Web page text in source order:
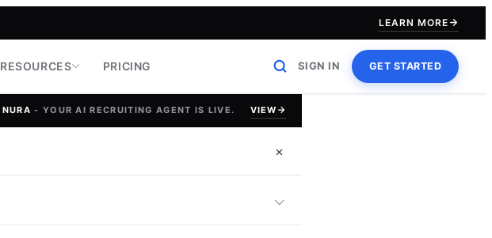
LEARN MORE
RESOURCES PRICING SIGN IN GET STARTED
NURA - YOUR AI RECRUITING AGENT IS LIVE. VIEW